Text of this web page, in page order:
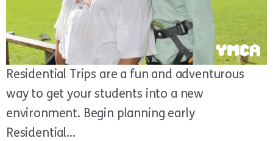
Residential Trips are a fun and adventurous
way to get your students into a new
environment. Begin planning early
Residential...